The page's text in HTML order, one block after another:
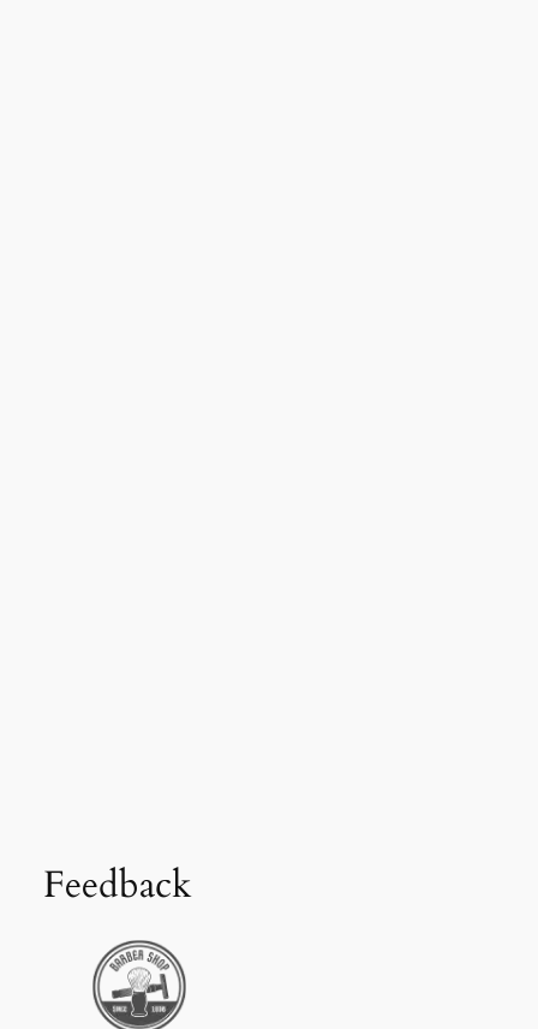
Feedback